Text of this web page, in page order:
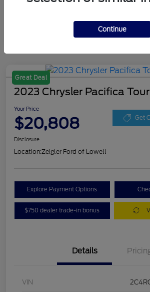
Great Deal
2023 Chrysler Pacifica
Your Price
$20,808 Get
Disclosure
Location:Zeigler Ford of Lowell
Explore Payment Options
$750 dealer trade-in bonus
Details
VIN
Continue